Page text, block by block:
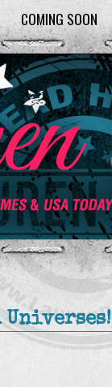
COMING SOON
Universes!